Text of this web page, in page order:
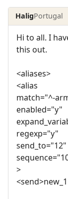
HaligPortugal
Hi to all. I
this out.
<aliases>
<alias
match="^-
enabled="y"
regexp="y"
send_to="12"
>